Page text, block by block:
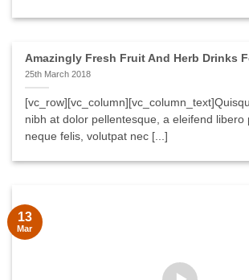
Amazingly Fresh Fruit And Herb Drinks
25th March 2018
nibh at dolor pellentesque, a eleifend libero
neque felis, volutpat nec [...]
13
Mar